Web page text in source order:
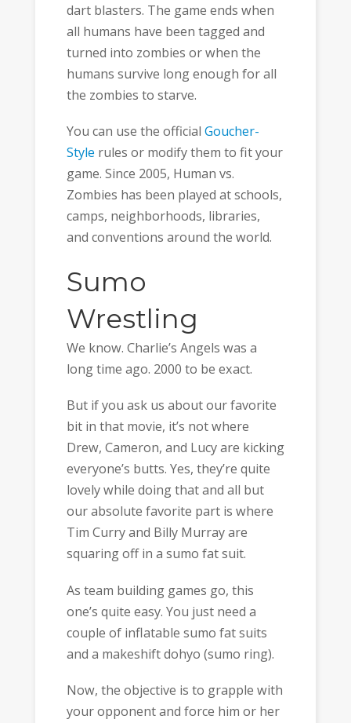
dart blasters. The game ends when
all humans have been tagged and
turned into zombies or when the
humans survive long enough for all
the zombies to starve.
You can use the official Goucher-
Style rules or modify them to fit your
game. Since 2005, Human vs.
Zombies has been played at schools,
camps, neighborhoods, libraries,
and conventions around the world.
Sumo
Wrestling
We know. Charlie’s Angels was a
long time ago. 2000 to be exact.
But if you ask us about our favorite
bit in that movie, it’s not where
Drew, Cameron, and Lucy are kicking
everyone’s butts. Yes, they’re quite
lovely while doing that and all but
our absolute favorite part is where
Tim Curry and Billy Murray are
squaring off in a sumo fat suit.
As team building games go, this
one’s quite easy. You just need a
couple of inflatable sumo fat suits
and a makeshift dohyo (sumo ring).
Now, the objective is to grapple with
your opponent and force him or her